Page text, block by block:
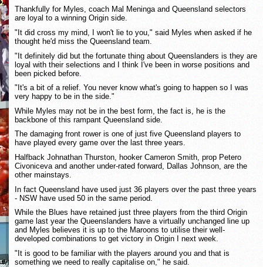
Thankfully for Myles, coach Mal Meninga and Queensland selectors
are loyal to a winning Origin side.
"It did cross my mind, I won't lie to you," said Myles when asked if he
thought he'd miss the Queensland team.
"It definitely did but the fortunate thing about Queenslanders is they are
loyal with their selections and I think I've been in worse positions and
been picked before.
"It's a bit of a relief. You never know what's going to happen so I was
very happy to be in the side."
While Myles may not be in the best form, the fact is, he is the
backbone of this rampant Queensland side.
The damaging front rower is one of just five Queensland players to
have played every game over the last three years.
Halfback Johnathan Thurston, hooker Cameron Smith, prop Petero
Civoniceva and another under-rated forward, Dallas Johnson, are the
other mainstays.
In fact Queensland have used just 36 players over the past three years
- NSW have used 50 in the same period.
While the Blues have retained just three players from the third Origin
game last year the Queenslanders have a virtually unchanged line up
and Myles believes it is up to the Maroons to utilise their well-
developed combinations to get victory in Origin I next week.
"It is good to be familiar with the players around you and that is
something we need to really capitalise on," he said.